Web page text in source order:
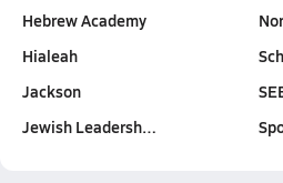
Hebrew Academy
Hialeah
Jackson
Jewish Leadersh…